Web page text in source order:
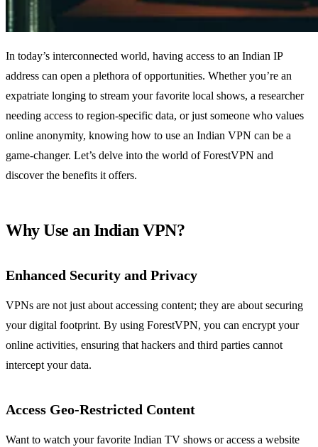
In today’s interconnected world, having access to an Indian IP
address can open a plethora of opportunities. Whether you’re an
expatriate longing to stream your favorite local shows, a researcher
needing access to region-specific data, or just someone who values
online anonymity, knowing how to use an Indian VPN can be a
game-changer. Let’s delve into the world of ForestVPN and
discover the benefits it offers.
Why Use an Indian VPN?
Enhanced Security and Privacy
VPNs are not just about accessing content; they are about securing
your digital footprint. By using ForestVPN, you can encrypt your
online activities, ensuring that hackers and third parties cannot
intercept your data.
Access Geo-Restricted Content
Want to watch your favorite Indian TV shows or access a website